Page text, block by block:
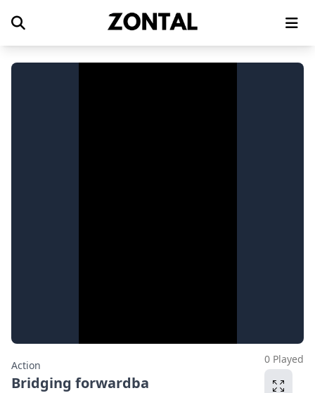
Action
Bridging forwardba
0 Played